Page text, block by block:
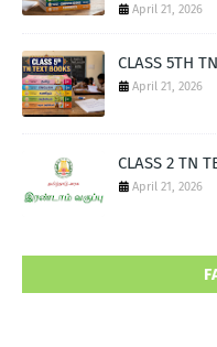
April 21, 2026
CLASS 5TH
April 21, 2026
CLASS 2 TN
April 21, 2026